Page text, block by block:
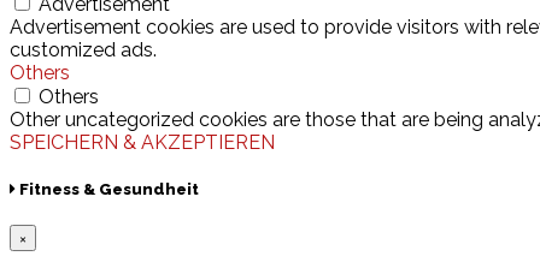
Advertisement cookies are used to provide visitors with
customized ads.
Others
Others
Other uncategorized cookies are those that are being
SPEICHERN & AKZEPTIEREN
Fitness & Gesundheit
×